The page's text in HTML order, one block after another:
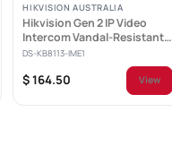
HIKVISION AUSTRALIA
Hikvision Gen 2 IP Video
Intercom Vandal-Resistant
Door Station -...
DS-KB8113-IME1
$ 164.50 View